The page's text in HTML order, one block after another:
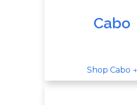
Cabo
Shop Cabo →